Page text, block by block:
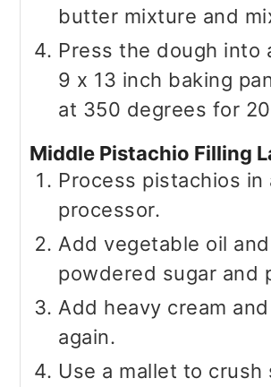
butter mixture and
Press the dough into
9 x 13 inch baking
at 350 degrees for
Middle Pistachio Filling
Process pistachios in
processor.
Add vegetable oil and
powdered sugar and
Add heavy cream
again.
Use a mallet to crush